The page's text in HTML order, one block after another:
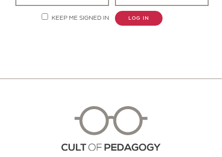
KEEP ME SIGNED IN LOG IN